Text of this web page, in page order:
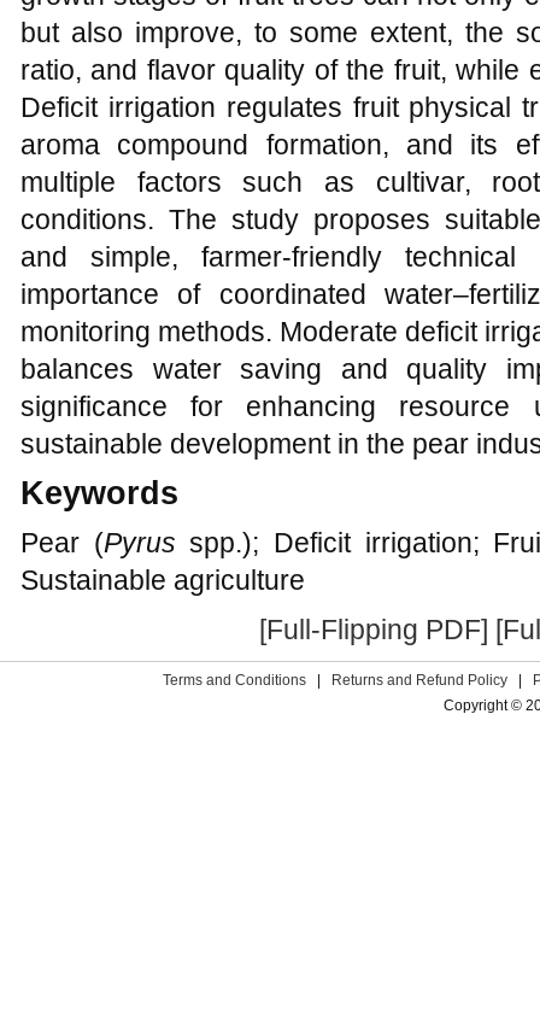
but also improve, to some extent, the
ratio, and flavor quality of the fruit, while
Deficit irrigation regulates fruit physical
aroma compound formation, and its
multiple factors such as cultivar,
conditions. The study proposes
and simple, farmer-friendly technical
importance of coordinated
monitoring methods. Moderate deficit
balances water saving and quality
significance for enhancing resource
sustainable development in the pear
Keywords
Pear (Pyrus spp.); Deficit irrigation;
Sustainable agriculture
[Full-Flipping PDF]
Terms and Conditions | Returns and Refund Policy |
Copyright ©